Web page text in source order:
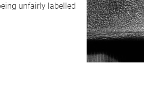
unfairly labelled